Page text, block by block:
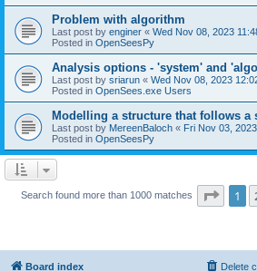
Problem with algorithm
Last post by enginer « Wed Nov 08, 2023
Posted in OpenSeesPy
Analysis options - 'system' and
Last post by sriarun « Wed Nov 08, 2023
Posted in OpenSees.exe Users
Modelling a structure that follows a
Last post by MereenBaloch « Fri Nov 03,
Posted in OpenSeesPy
Search found more than 1000 matches Page 1
1
Board index Delete